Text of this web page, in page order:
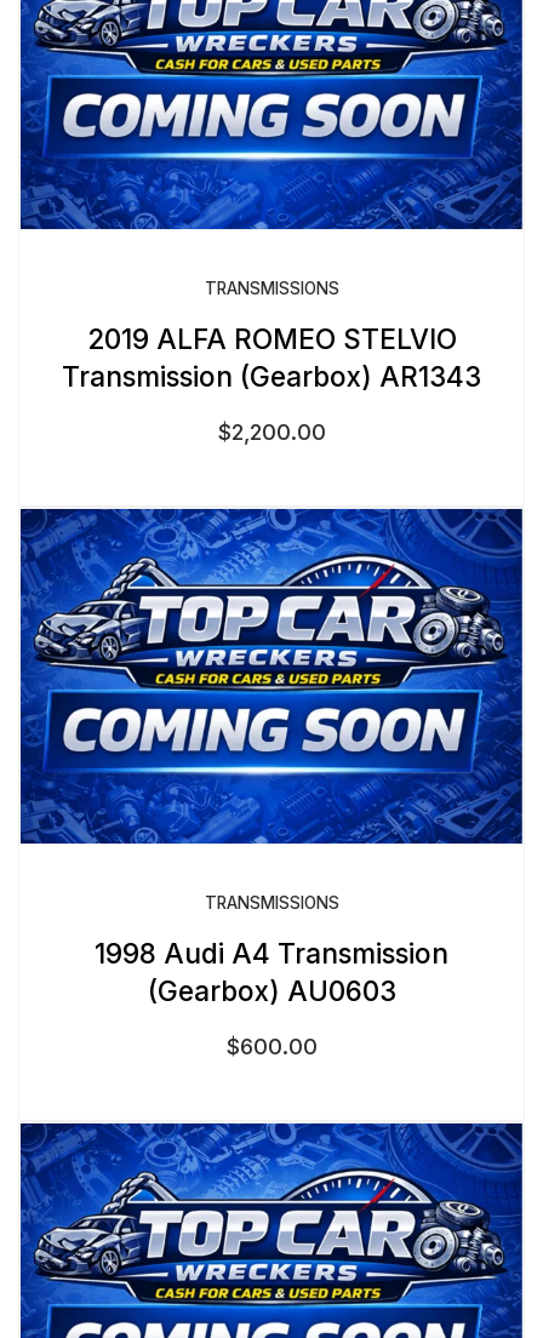
TRANSMISSIONS
2019 ALFA ROMEO STELVIO
Transmission (Gearbox) AR1343
$2,200.00
TRANSMISSIONS
1998 Audi A4 Transmission
(Gearbox) AU0603
$600.00